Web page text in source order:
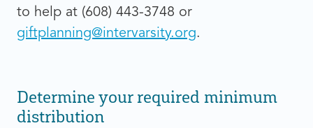
to help at (608) 443-3748 or
giftplanning@intervarsity.org.
Determine your required minimum
distribution